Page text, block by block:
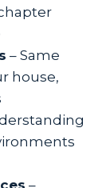
– Same
house,